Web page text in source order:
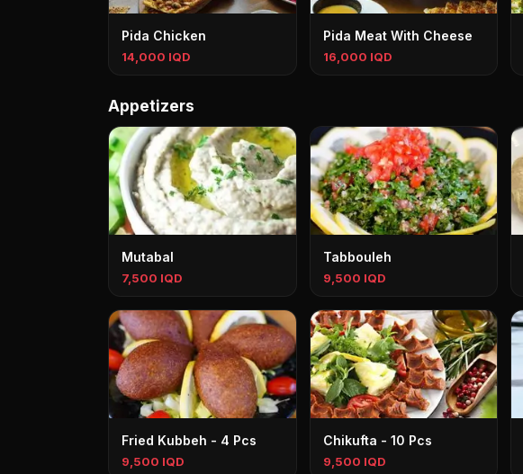
Pida Chicken
14,000 IQD
Pida Meat With Cheese
16,000 IQD
Appetizers
Mutabal
7,500 IQD
Tabbouleh
9,500 IQD
Fried Kubbeh - 4 Pcs
9,500 IQD
Chikufta - 10 Pcs
9,500 IQD